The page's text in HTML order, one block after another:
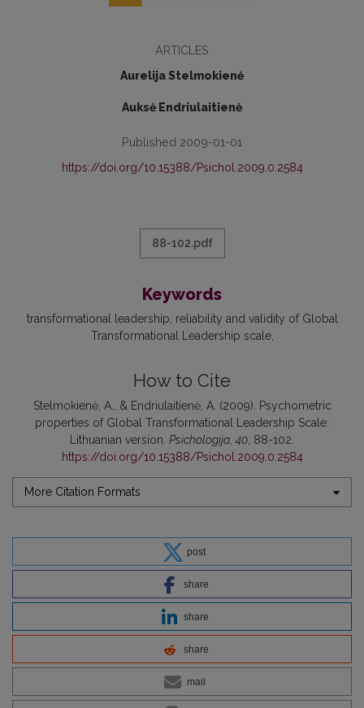
ARTICLES
Aurelija Stelmokienė
Auksė Endriulaitienė
Published 2009-01-01
https://doi.org/10.15388/Psichol.2009.0.2584
88-102.pdf
Keywords
transformational leadership reliability and validity of Global
Transformational Leadership scale
How to Cite
Stelmokienė, A., & Endriulaitienė, A. (2009). Psychometric
properties of Global Transformational Leadership Scale:
Lithuanian version. Psichologija ,40 , 88-102.
https://doi.org/10.15388/Psichol.2009.0.2584
More Citation Formats
post
share
share
share
mail